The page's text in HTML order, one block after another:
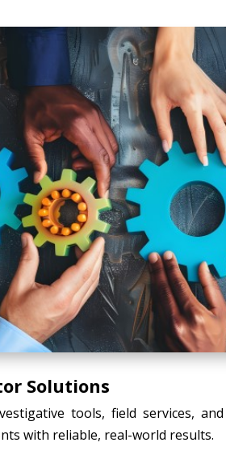
Solutions
tools, field services,
with reliable, real-world results.